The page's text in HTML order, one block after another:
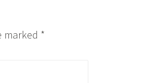
marked *